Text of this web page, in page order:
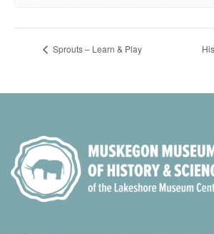
Sprouts – Learn & Play